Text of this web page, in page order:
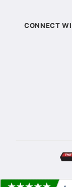
CONNECT